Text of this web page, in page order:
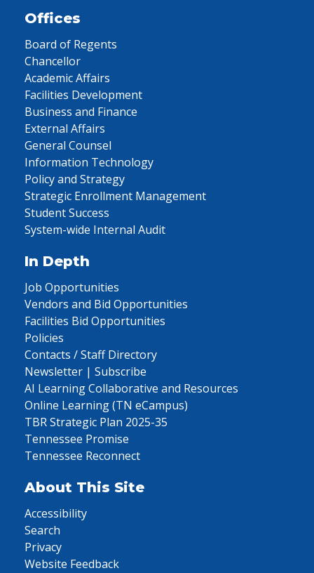
Offices
Board of Regents
Chancellor
Academic Affairs
Facilities Development
Business and Finance
External Affairs
General Counsel
Information Technology
Policy and Strategy
Strategic Enrollment Management
Student Success
System-wide Internal Audit
In Depth
Job Opportunities
Vendors and Bid Opportunities
Facilities Bid Opportunities
Policies
Contacts / Staff Directory
Newsletter | Subscribe
AI Learning Collaborative and Resources
Online Learning (TN eCampus)
TBR Strategic Plan 2025-35
Tennessee Promise
Tennessee Reconnect
About This Site
Accessibility
Search
Privacy
Website Feedback